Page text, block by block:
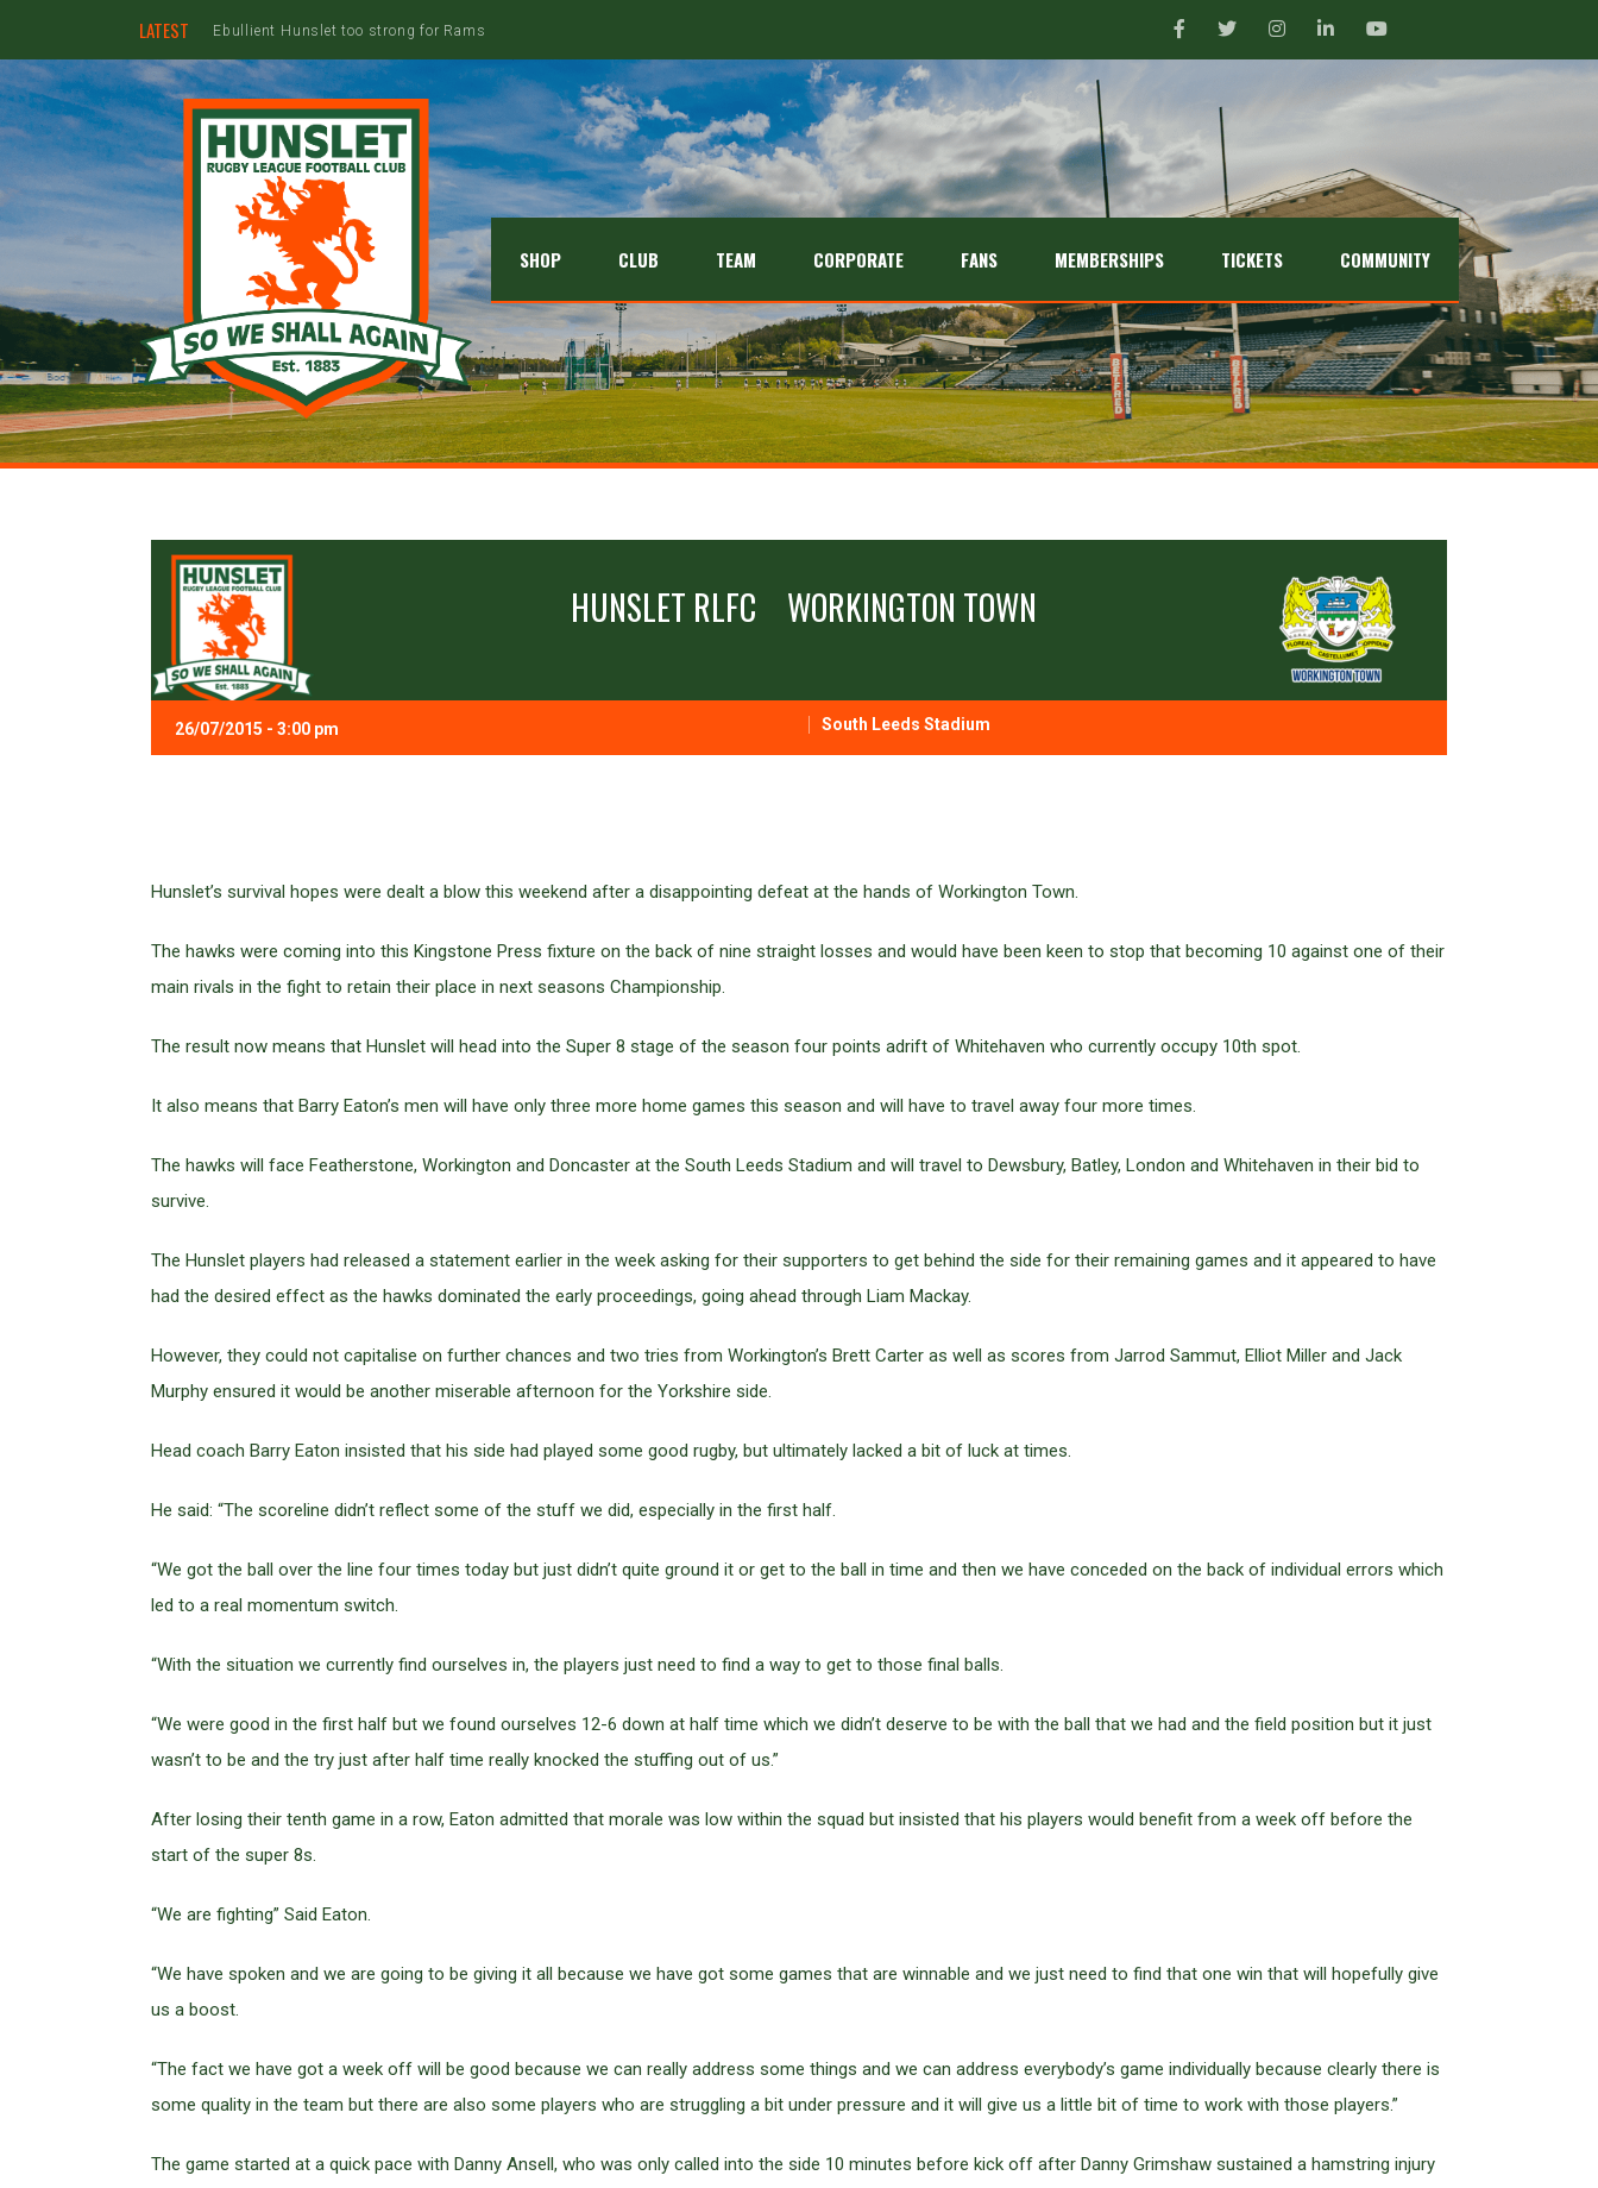
LATEST Hunslet ready for four Grand Finals
SHOP CLUB TEAM CORPORATE FANS MEMBERSHIPS TICKETS COMMUNITY
HUNSLET RLFC WORKINGTON TOWN
26/07/2015 - 3:00 pm South Leeds Stadium
Hunslet’s survival hopes were dealt a blow this weekend after a disappointing defeat at the hands of Workington Town.
The hawks were coming into this Kingstone Press fixture on the back of nine straight losses and would have been keen to stop that becoming 10 against one of their
main rivals in the fight to retain their place in next seasons Championship.
The result now means that Hunslet will head into the Super 8 stage of the season four points adrift of Whitehaven who currently occupy 10th spot.
It also means that Barry Eaton’s men will have only three more home games this season and will have to travel away four more times.
The hawks will face Featherstone, Workington and Doncaster at the South Leeds Stadium and will travel to Dewsbury, Batley, London and Whitehaven in their bid to
survive.
The Hunslet players had released a statement earlier in the week asking for their supporters to get behind the side for their remaining games and it appeared to have
had the desired effect as the hawks dominated the early proceedings, going ahead through Liam Mackay.
However, they could not capitalise on further chances and two tries from Workington’s Brett Carter as well as scores from Jarrod Sammut, Elliot Miller and Jack
Murphy ensured it would be another miserable afternoon for the Yorkshire side.
Head coach Barry Eaton insisted that his side had played some good rugby, but ultimately lacked a bit of luck at times.
He said: “The scoreline didn’t reflect some of the stuff we did, especially in the first half.
“We got the ball over the line four times today but just didn’t quite ground it or get to the ball in time and then we have conceded on the back of individual errors which
led to a real momentum switch.
“With the situation we currently find ourselves in, the players just need to find a way to get to those final balls.
“We were good in the first half but we found ourselves 12-6 down at half time which we didn’t deserve to be with the ball that we had and the field position but it just
wasn’t to be and the try just after half time really knocked the stuffing out of us.”
After losing their tenth game in a row, Eaton admitted that morale was low within the squad but insisted that his players would benefit from a week off before the
start of the super 8s.
“We are fighting” Said Eaton.
“We have spoken and we are going to be giving it all because we have got some games that are winnable and we just need to find that one win that will hopefully give
us a boost.
“The fact we have got a week off will be good because we can really address some things and we can address everybody’s game individually because clearly there is
some quality in the team but there are also some players who are struggling a bit under pressure and it will give us a little bit of time to work with those players.”
The game started at a quick pace with Danny Ansell, who was only called into the side 10 minutes before kick off after Danny Grimshaw sustained a hamstring injury